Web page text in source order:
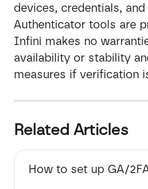
devices, credentials,
Authenticator tools are
Infini makes no
availability or stability
measures if verification
Related Articles
How to set up GA/